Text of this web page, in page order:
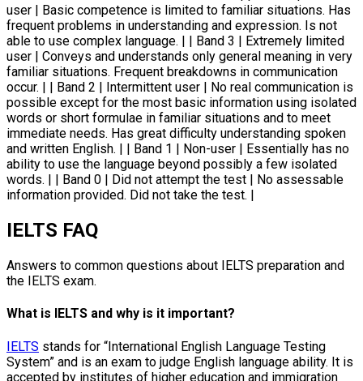
user | Basic competence is limited to familiar situations. Has
frequent problems in understanding and expression. Is not
able to use complex language. | | Band 3 | Extremely limited
user | Conveys and understands only general meaning in very
familiar situations. Frequent breakdowns in communication
occur. | | Band 2 | Intermittent user | No real communication is
possible except for the most basic information using isolated
words or short formulae in familiar situations and to meet
immediate needs. Has great difficulty understanding spoken
and written English. | | Band 1 | Non-user | Essentially has no
ability to use the language beyond possibly a few isolated
words. | | Band 0 | Did not attempt the test | No assessable
information provided. Did not take the test. |
IELTS FAQ
Answers to common questions about IELTS preparation and
the IELTS exam.
What is IELTS and why is it important?
IELTS stands for “International English Language Testing
System” and is an exam to judge English language ability. It is
accepted by institutes of higher education and immigration